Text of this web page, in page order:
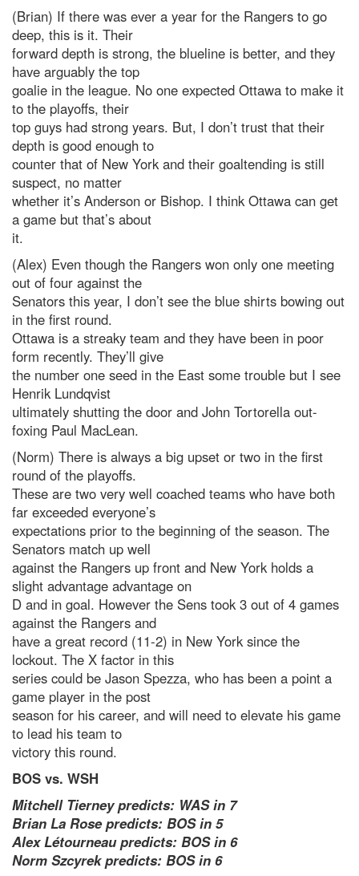
(Brian) If there was ever a year for the Rangers to go
deep, this is it. Their
forward depth is strong, the blueline is better, and they
have arguably the top
goalie in the league. No one expected Ottawa to make it
to the playoffs, their
top guys had strong years. But, I don’t trust that their
depth is good enough to
counter that of New York and their goaltending is still
suspect, no matter
whether it’s Anderson or Bishop. I think Ottawa can get
a game but that’s about
it.
(Alex) Even though the Rangers won only one meeting
out of four against the
Senators this year, I don’t see the blue shirts bowing out
in the first round.
Ottawa is a streaky team and they have been in poor
form recently. They’ll give
the number one seed in the East some trouble but I see
Henrik Lundqvist
ultimately shutting the door and John Tortorella out-
foxing Paul MacLean.
(Norm) There is always a big upset or two in the first
round of the playoffs.
These are two very well coached teams who have both
far exceeded everyone’s
expectations prior to the beginning of the season. The
Senators match up well
against the Rangers up front and New York holds a
slight advantage advantage on
D and in goal. However the Sens took 3 out of 4 games
against the Rangers and
have a great record (11-2) in New York since the
lockout. The X factor in this
series could be Jason Spezza, who has been a point a
game player in the post
season for his career, and will need to elevate his game
to lead his team to
victory this round.
BOS vs. WSH
Mitchell Tierney predicts: WAS in 7
Brian La Rose predicts: BOS in 5
Alex Létourneau predicts: BOS in 6
Norm Szcyrek predicts: BOS in 6